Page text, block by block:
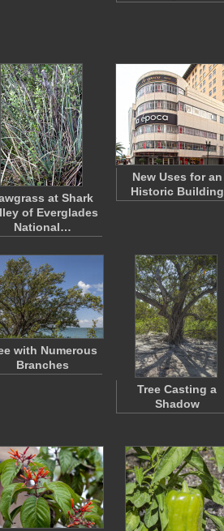
at Shark
of Everglades
National…
New Uses for an
Historic Building
with Numerous
Branches
Tree Casting a
Shadow